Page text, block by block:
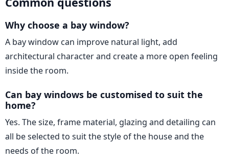
Why choose a bay window?
A bay window can improve natural light, add
architectural character and create a more open feeling
inside the room.
Can bay windows be customised to suit the
home?
Yes. The size, frame material, glazing and detailing can
all be selected to suit the style of the house and the
needs of the room.